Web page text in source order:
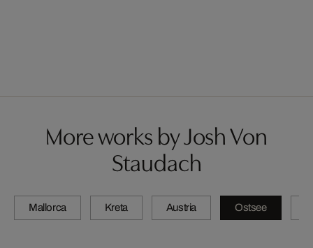
More works by Josh Von
Staudach
Mallorca Kreta Austria Ostsee